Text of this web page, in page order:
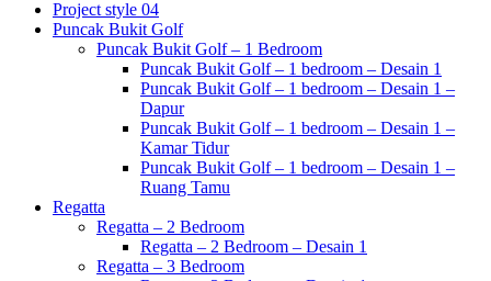
Project style 04
Puncak Bukit Golf
Puncak Bukit Golf – 1 Bedroom
Puncak Bukit Golf – 1 bedroom – Desain 1
Puncak Bukit Golf – 1 bedroom – Desain 1 –
Dapur
Puncak Bukit Golf – 1 bedroom – Desain 1 –
Kamar Tidur
Puncak Bukit Golf – 1 bedroom – Desain 1 –
Ruang Tamu
Regatta
Regatta – 2 Bedroom
Regatta – 2 Bedroom – Desain 1
Regatta – 3 Bedroom